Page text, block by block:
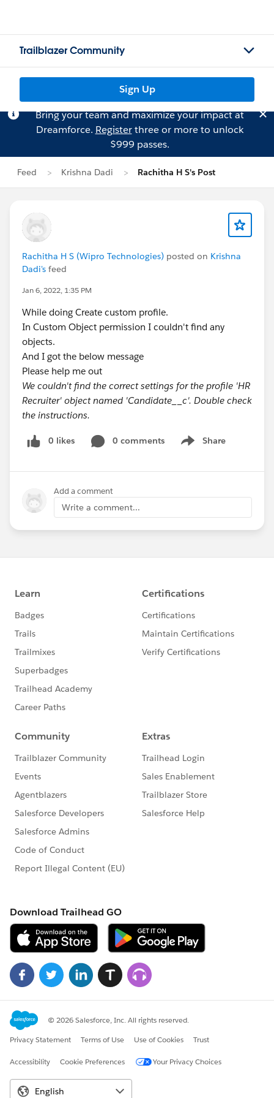
Trailblazer Community
Sign Up
Bring your team and maximize your impact at
Dreamforce. Registerthree or more to unlock
$999 passes.
Feed Krishna Dadi Rachitha H S's Post
Rachitha H S (Wipro Technologies) posted on Krishna
Dadi's feed
Jan 6, 2022, 1:35 PM
While doing Create custom profile.
In Custom Object permission I couldn't find any
objects.
And I got the below message
Please help me out
We couldn't find the correct settings for the profile 'HR
Recruiter' object named 'Candidate__c'. Double check
the instructions.
0 likes 0 comments Share
Show menu
Add a comment
Write a comment...